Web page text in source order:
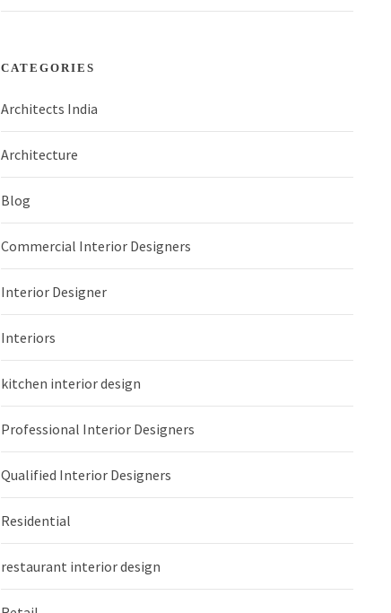
CATEGORIES
Architects India
Architecture
Blog
Commercial Interior Designers
Interior Designer
Interiors
kitchen interior design
Professional Interior Designers
Qualified Interior Designers
Residential
restaurant interior design